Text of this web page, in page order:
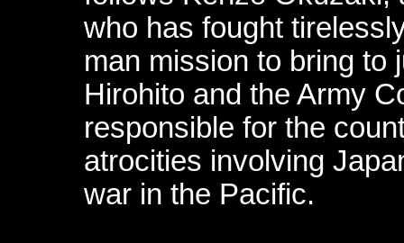
who has fought
man mission to bring to
Hirohito and the Army
responsible for the
atrocities involving
war in the Pacific.